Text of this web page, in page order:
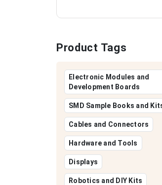
Product Tags
Electronic Modules and
Development Boards
SMD Sample Books and
Cables and Connectors
Hardware and Tools
Displays
Robotics and DIY Kits